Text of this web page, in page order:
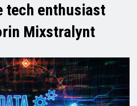
tech enthusiast
Mixstralynt